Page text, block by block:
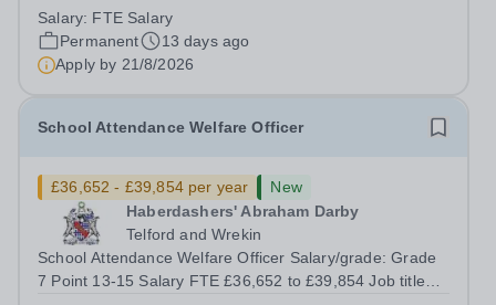
Required:&nbsp;Immediate Start Available This is a key
post within the College allowing the...
Salary: FTE Salary
Permanent
13 days ago
Apply by 21/8/2026
School Attendance Welfare Officer
£36,652 - £39,854 per year
New
Haberdashers' Abraham Darby
Telford and Wrekin
School Attendance Welfare Officer Salary/grade: Grade
7 Point 13-15 Salary FTE £36,652 to £39,854 Job title